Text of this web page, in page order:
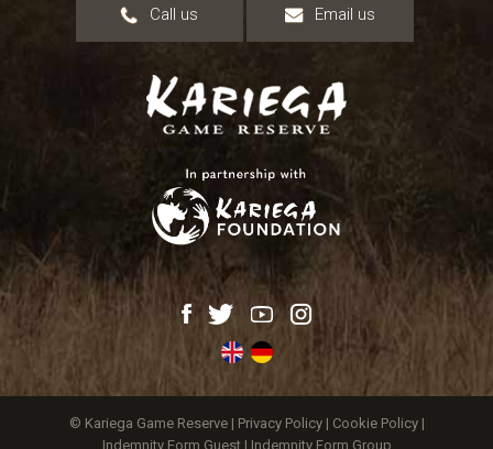
Call us Email us
© Kariega Game Reserve | Privacy Policy | Cookie Policy |
Indemnity Form Guest| Indemnity Form Group